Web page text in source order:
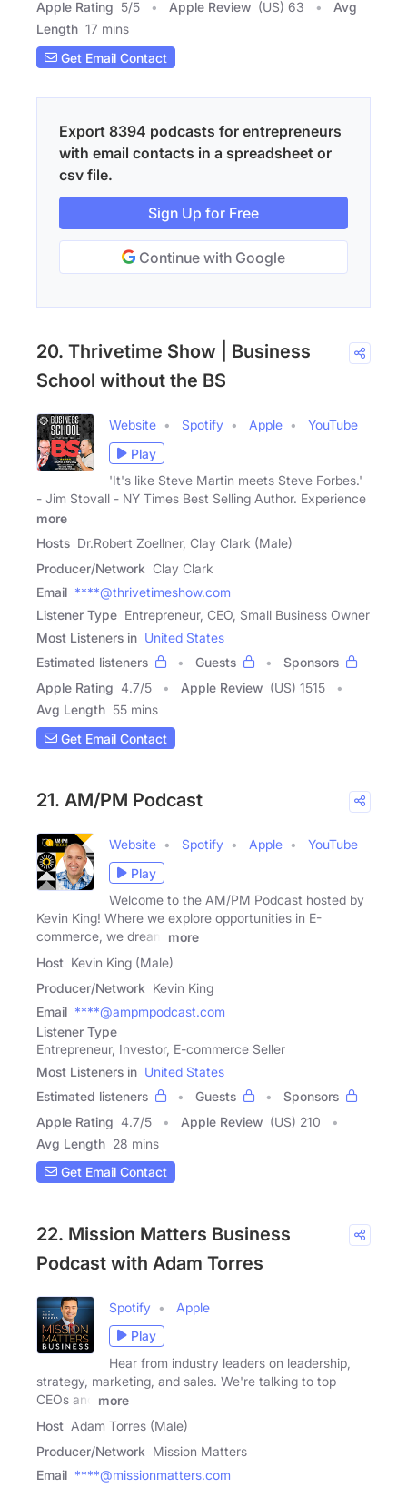
Apple Rating 5/5 Apple Review (US) 63
Avg
Length 17 mins
Get Email Contact
Export 8394 podcasts for entrepreneurs
with email contacts in a spreadsheet or
csv file.
Sign Up for Free
Continue with Google
20. Thrivetime Show | Business
School without the BS
Website Spotify Apple
YouTube
Play
'It's like Steve Martin meets Steve Forbes.'
- Jim Stovall - NY Times Best Selling Author. Experience
more
Hosts Dr.Robert Zoellner, Clay Clark (Male)
Producer/Network Clay Clark
Email ****@thrivetimeshow.com
Listener Type Entrepreneur, CEO, Small Business Owner
Most Listeners in United States
Estimated listeners
Guests
Sponsors
Apple Rating 4.7/5 Apple Review (US) 1515
Avg Length 55 mins
Get Email Contact
21. AM/PM Podcast
Website Spotify Apple
YouTube
Play
Welcome to the AM/PM Podcast hosted by
Kevin King! Where we explore opportunities in E-
commerce, we dream
more
Host Kevin King (Male)
Producer/Network Kevin King
Email ****@ampmpodcast.com
Listener Type
Entrepreneur, Investor, E-commerce Seller
Most Listeners in United States
Estimated listeners
Guests
Sponsors
Apple Rating 4.7/5 Apple Review (US) 210
Avg Length 28 mins
Get Email Contact
22. Mission Matters Business
Podcast with Adam Torres
Spotify
Apple
Play
Hear from industry leaders on leadership,
strategy, marketing, and sales. We're talking to top
CEOs and
more
Host Adam Torres (Male)
Producer/Network Mission Matters
Email ****@missionmatters.com